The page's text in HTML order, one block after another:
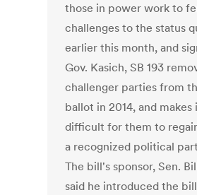
those in power work to
challenges to the status
earlier this month, and
Gov. Kasich, SB 193
challenger parties from
ballot in 2014, and makes
difficult for them to
a recognized political
The bill's sponsor, Sen.
said he introduced the